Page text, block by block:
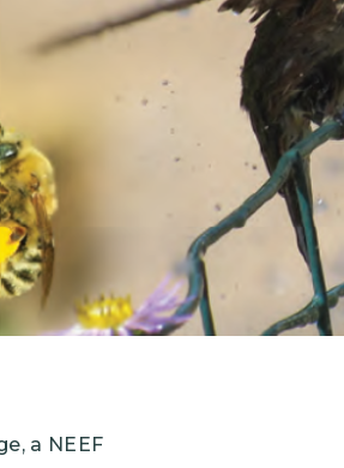
Grantees
PUBLIC CAMPAIGNS
Environmental
NEEF x Cumbre Kids
NHL, NBA, and
a NEEF